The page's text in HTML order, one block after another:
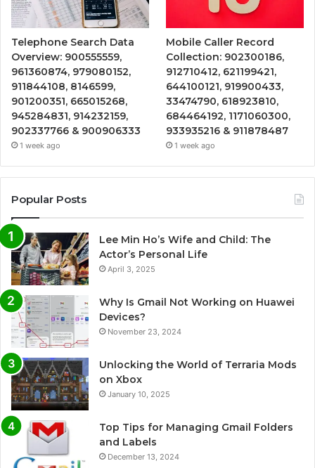
Telephone Search Data
Overview: 900555559,
961360874, 979080152,
911844108, 8146599,
901200351, 665015268,
945284831, 914232159,
902337766 & 900906333
1 week ago
Mobile Caller Record
Collection: 902300186,
912710412, 621199421,
644100121, 919900433,
33474790, 618923810,
684464192, 1171060300,
933935216 & 911878487
1 week ago
Popular Posts
Lee Min Ho’s Wife and Child: The
Actor’s Personal Life
April 3, 2025
Why Is Gmail Not Working on Huawei
Devices?
November 23, 2024
Unlocking the World of Terraria Mods
on Xbox
January 10, 2025
Top Tips for Managing Gmail Folders
and Labels
December 13, 2024